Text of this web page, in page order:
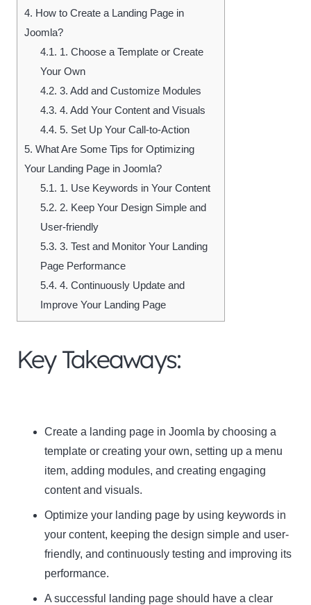
4. How to Create a Landing Page in
Joomla?
4.1. 1. Choose a Template or Create
Your Own
4.2. 3. Add and Customize Modules
4.3. 4. Add Your Content and Visuals
4.4. 5. Set Up Your Call-to-Action
5. What Are Some Tips for Optimizing
Your Landing Page in Joomla?
5.1. 1. Use Keywords in Your Content
5.2. 2. Keep Your Design Simple and
User-friendly
5.3. 3. Test and Monitor Your Landing
Page Performance
5.4. 4. Continuously Update and
Improve Your Landing Page
Key Takeaways:
Create a landing page in Joomla by choosing a
template or creating your own, setting up a menu
item, adding modules, and creating engaging
content and visuals.
Optimize your landing page by using keywords in
your content, keeping the design simple and user-
friendly, and continuously testing and improving its
performance.
A successful landing page should have a clear